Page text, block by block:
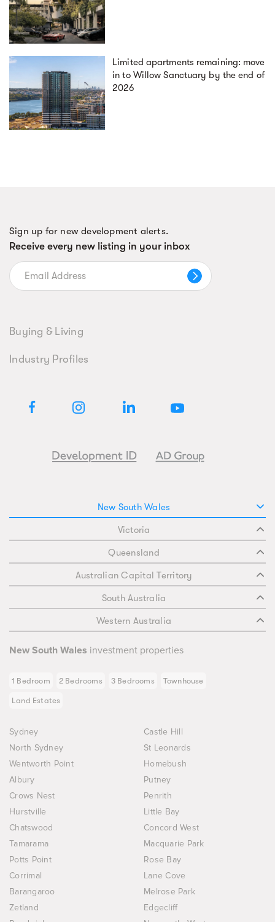
Limited apartments remaining: move
in to Willow Sanctuary by the end of
2026
Sign up for new development alerts.
Receive every new listing in your inbox
Buying & Living
Industry Profiles
New South Wales
Victoria
Queensland
Australian Capital Territory
South Australia
Western Australia
New South Wales investment properties
1 Bedroom 2 Bedrooms 3 Bedrooms Townhouse
Land Estates
Sydney
Castle Hill
North Sydney
St Leonards
Wentworth Point
Homebush
Albury
Putney
Crows Nest
Penrith
Hurstville
Little Bay
Chatswood
Concord West
Tamarama
Macquarie Park
Potts Point
Rose Bay
Corrimal
Lane Cove
Barangaroo
Melrose Park
Zetland
Edgecliff